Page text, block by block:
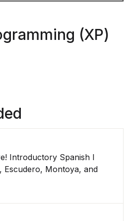
(XP)
Introductory Spanish I
Escudero, Montoya, and